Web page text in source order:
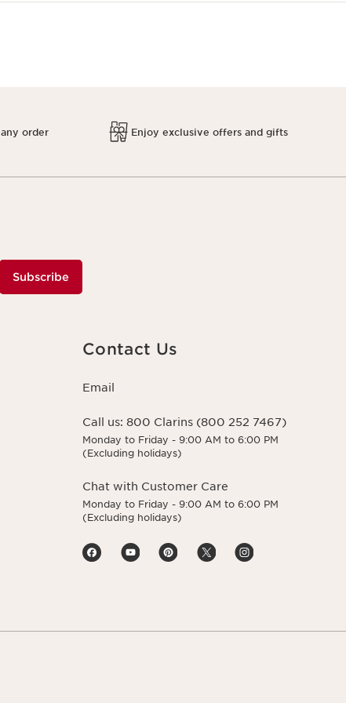
order Enjoy exclusive offers and gifts
Subscribe
Contact Us
Email
Call us: 800 Clarins (800 252 7467)
Monday to Friday - 9:00 AM to 6:00 PM
(Excluding holidays)
Chat with Customer Care
Monday to Friday - 9:00 AM to 6:00 PM
(Excluding holidays)